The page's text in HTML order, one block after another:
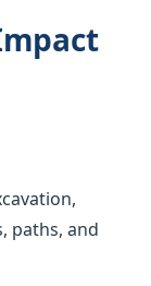
paths, and